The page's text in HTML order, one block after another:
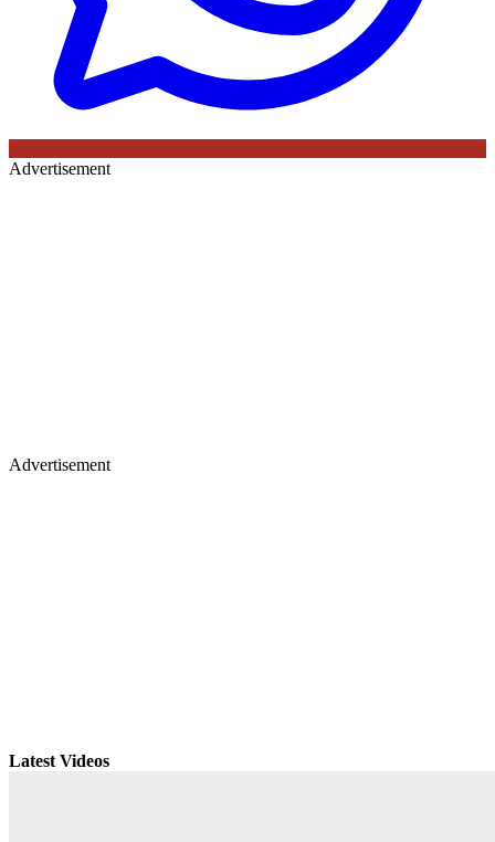
Advertisement
Advertisement
Latest Videos